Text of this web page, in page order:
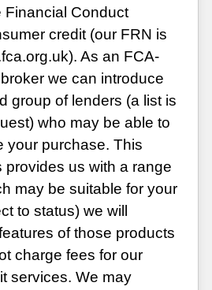
Financial Conduct
credit (our FRN is
As an FCA-
we can introduce
group of lenders (a list is
who may be able to
your purchase. This
provides us with a range
may be suitable for your
to status) we will
of those products
charge fees for our
services. We may